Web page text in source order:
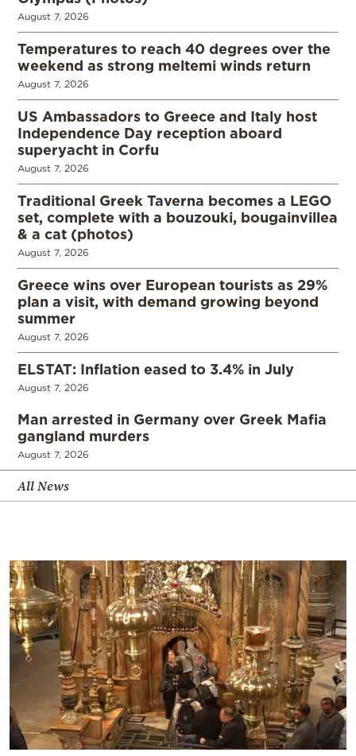
August 7, 2026
Temperatures to reach 40 degrees over the
weekend as strong meltemi winds return
August 7, 2026
US Ambassadors to Greece and Italy host
Independence Day reception aboard
superyacht in Corfu
August 7, 2026
Traditional Greek Taverna becomes a LEGO
set, complete with a bouzouki, bougainvillea
& a cat (photos)
August 7, 2026
Greece wins over European tourists as 29%
plan a visit, with demand growing beyond
summer
August 7, 2026
ELSTAT: Inflation eased to 3.4% in July
August 7, 2026
Man arrested in Germany over Greek Mafia
gangland murders
August 7, 2026
All News